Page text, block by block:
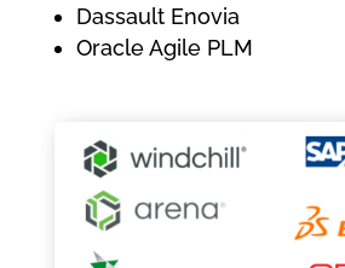
Dassault Enovia
Oracle Agile PLM